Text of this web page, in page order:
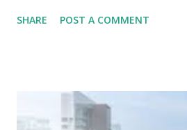
several "blue-chip" and mid-cap
sector and valuation metrics. Read
Steam Power Generation Process
SHARE POST A COMMENT